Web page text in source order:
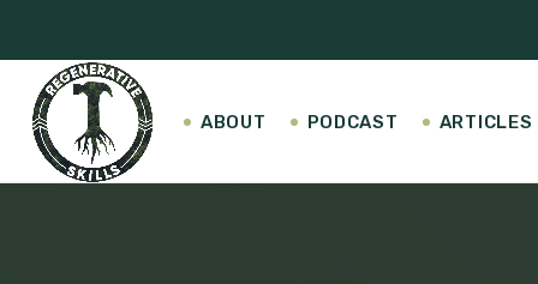
ABOUT PODCAST ARTICLES